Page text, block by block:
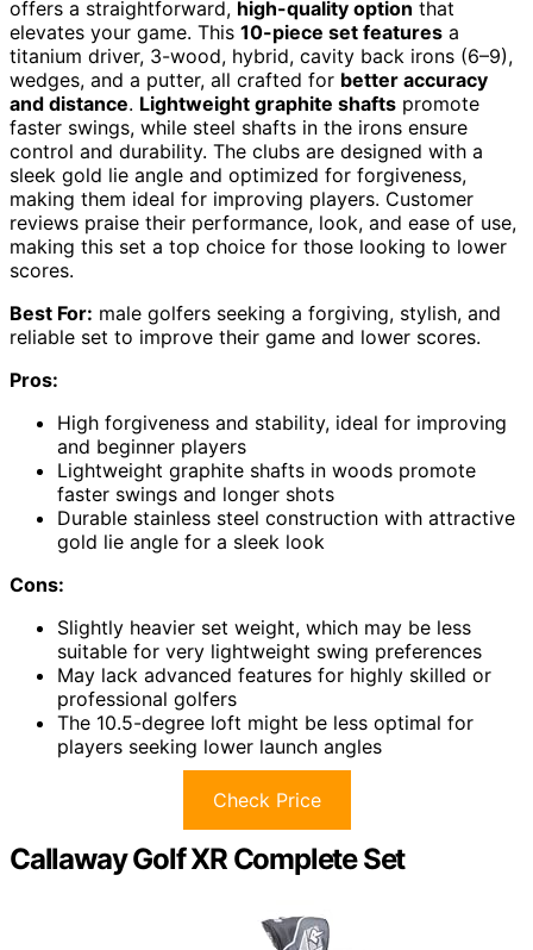
offers a straightforward, high-quality option that
elevates your game. This 10-piece set features a
titanium driver, 3-wood, hybrid, cavity back irons (6–9),
wedges, and a putter, all crafted for better accuracy
and distance. Lightweight graphite shafts promote
faster swings, while steel shafts in the irons ensure
control and durability. The clubs are designed with a
sleek gold lie angle and optimized for forgiveness,
making them ideal for improving players. Customer
reviews praise their performance, look, and ease of use,
making this set a top choice for those looking to lower
scores.
Best For: male golfers seeking a forgiving, stylish, and
reliable set to improve their game and lower scores.
Pros:
High forgiveness and stability, ideal for improving
and beginner players
Lightweight graphite shafts in woods promote
faster swings and longer shots
Durable stainless steel construction with attractive
gold lie angle for a sleek look
Cons:
Slightly heavier set weight, which may be less
suitable for very lightweight swing preferences
May lack advanced features for highly skilled or
professional golfers
The 10.5-degree loft might be less optimal for
players seeking lower launch angles
Check Price
Callaway Golf XR Complete Set